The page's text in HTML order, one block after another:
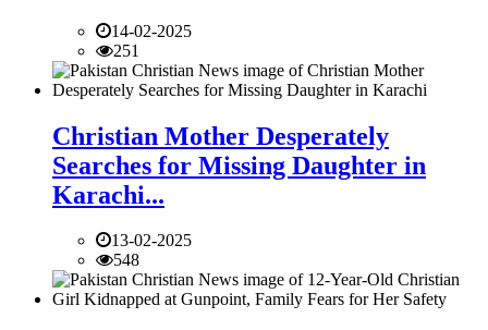
14-02-2025
251
Christian Mother Desperately
Searches for Missing Daughter in
Karachi...
13-02-2025
548